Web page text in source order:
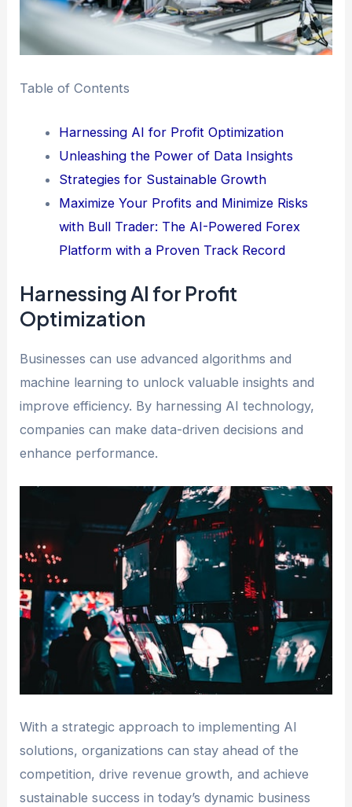
Table of Contents
Harnessing AI for Profit Optimization
Unleashing the Power of Data Insights
Strategies for Sustainable Growth
Maximize Your Profits and Minimize Risks
with Bull Trader: The AI-Powered Forex
Platform with a Proven Track Record
Harnessing AI for Profit
Optimization
Businesses can use advanced algorithms and
machine learning to unlock valuable insights and
improve efficiency. By harnessing AI technology,
companies can make data-driven decisions and
enhance performance.
With a strategic approach to implementing AI
solutions, organizations can stay ahead of the
competition, drive revenue growth, and achieve
sustainable success in today’s dynamic business